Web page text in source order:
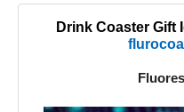
Drink Coaster Gift